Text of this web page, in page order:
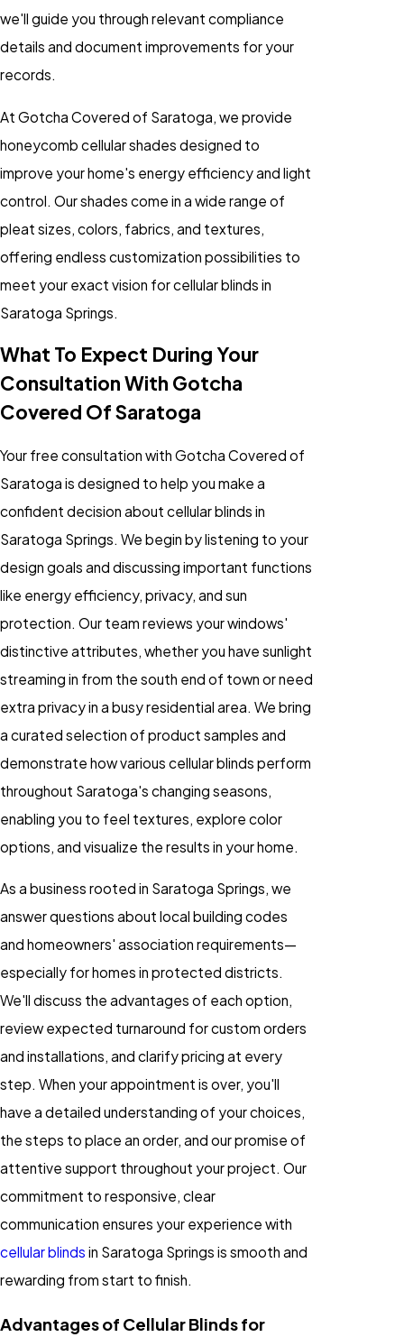
we'll guide you through relevant compliance
details and document improvements for your
records.
At Gotcha Covered of Saratoga, we provide
honeycomb cellular shades designed to
improve your home's energy efficiency and light
control. Our shades come in a wide range of
pleat sizes, colors, fabrics, and textures,
offering endless customization possibilities to
meet your exact vision for cellular blinds in
Saratoga Springs.
What To Expect During Your
Consultation With Gotcha
Covered Of Saratoga
Your free consultation with Gotcha Covered of
Saratoga is designed to help you make a
confident decision about cellular blinds in
Saratoga Springs. We begin by listening to your
design goals and discussing important functions
like energy efficiency, privacy, and sun
protection. Our team reviews your windows'
distinctive attributes, whether you have sunlight
streaming in from the south end of town or need
extra privacy in a busy residential area. We bring
a curated selection of product samples and
demonstrate how various cellular blinds perform
throughout Saratoga's changing seasons,
enabling you to feel textures, explore color
options, and visualize the results in your home.
As a business rooted in Saratoga Springs, we
answer questions about local building codes
and homeowners' association requirements—
especially for homes in protected districts.
We'll discuss the advantages of each option,
review expected turnaround for custom orders
and installations, and clarify pricing at every
step. When your appointment is over, you'll
have a detailed understanding of your choices,
the steps to place an order, and our promise of
attentive support throughout your project. Our
commitment to responsive, clear
communication ensures your experience with
cellular blinds in Saratoga Springs is smooth and
rewarding from start to finish.
Advantages of Cellular Blinds for